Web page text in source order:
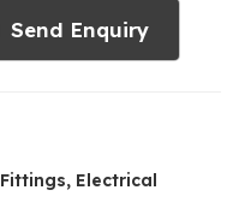
Send Enquiry
Electrical